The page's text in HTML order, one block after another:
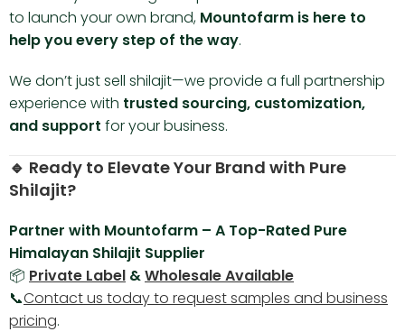
to launch your own brand, Mountofarm is here to
help you every step of the way.
We don’t just sell shilajit—we provide a full partnership
experience with trusted sourcing, customization,
and support for your business.
🔹 Ready to Elevate Your Brand with Pure
Shilajit?
Partner with Mountofarm – A Top-Rated Pure
Himalayan Shilajit Supplier
📦 Private Label &Wholesale Available
📞Contact us today to request samples and business
pricing.